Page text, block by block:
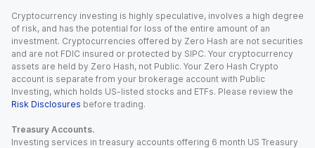
Cryptocurrency investing is highly speculative, involves a high degree
of risk, and has the potential for loss of the entire amount of an
investment. Cryptocurrencies offered by Zero Hash are not securities
and are not FDIC insured or protected by SIPC. Your cryptocurrency
assets are held by Zero Hash, not Public. Your Zero Hash Crypto
account is separate from your brokerage account with Public
Investing, which holds US-listed stocks and ETFs. Please review the
Risk Disclosures before trading.
Treasury Accounts.
Investing services in treasury accounts offering 6 month US Treasury